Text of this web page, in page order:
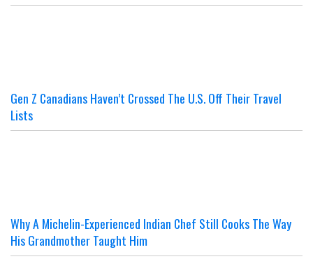
Gen Z Canadians Haven’t Crossed The U.S. Off Their Travel
Lists
Why A Michelin-Experienced Indian Chef Still Cooks The Way
His Grandmother Taught Him